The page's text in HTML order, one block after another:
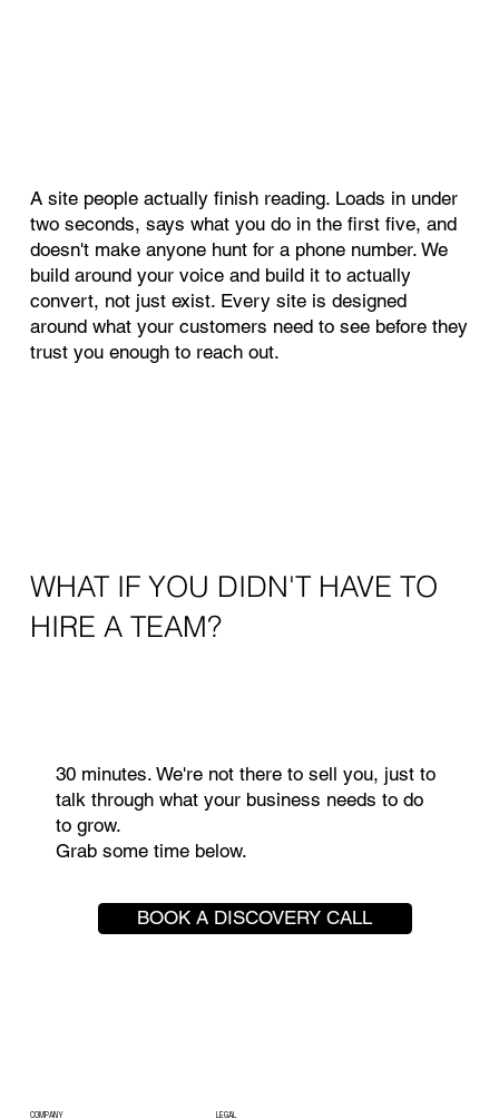
A site people actually finish reading. Loads in under
two seconds, says what you do in the first five, and
doesn't make anyone hunt for a phone number. We
build around your voice and build it to actually
convert, not just exist. Every site is designed
around what your customers need to see before they
trust you enough to reach out.
WHAT IF YOU DIDN'T HAVE TO
HIRE A TEAM?
30 minutes. We're not there to sell you, just to
talk through what your business needs to do
to grow.
Grab some time below.
BOOK A DISCOVERY CALL
COMPANY LEGAL